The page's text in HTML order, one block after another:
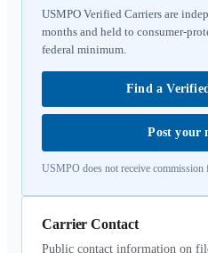
USMPO Verified Carriers are
months and held to consumer-
federal minimum.
Find a
Post your
USMPO does not receive commission
Carrier Contact
Public contact information on